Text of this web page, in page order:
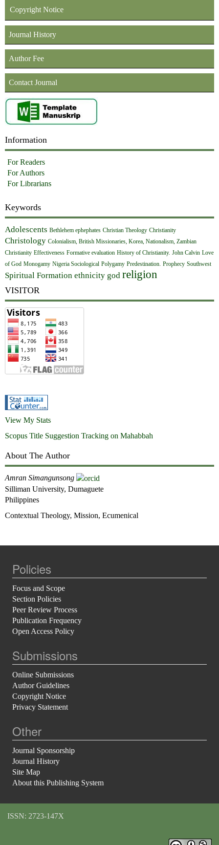
Copyright Notice
Journal History
Author Fee
Contact Journal
Information
For Readers
For Authors
For Librarians
Keywords
Adolescents Bethlehem ephephates Christian Theology Christianity
Christology Colonialism, British Missionaries, Korea, Nationalism, Zambian
Christianity Effectiveness Formative evaluation History of Christianity. John Calvin Love
of God Monogamy Nigeria Sociological Polygamy Predestination. Prophecy Southwest
Spiritual Formation ethnicity god religion
VISITOR
View My Stats
Scopus Title Suggestion Tracking on Mahabbah
About The Author
Amran Simangunsong
Silliman University, Dumaguete
Philippines
Contextual Theology, Mission, Ecumenical
Policies
Focus and Scope
Section Policies
Peer Review Process
Publication Frequency
Open Access Policy
Submissions
Online Submissions
Author Guidelines
Copyright Notice
Privacy Statement
Other
Journal Sponsorship
Journal History
Site Map
About this Publishing System
ISSN: 2723-147X